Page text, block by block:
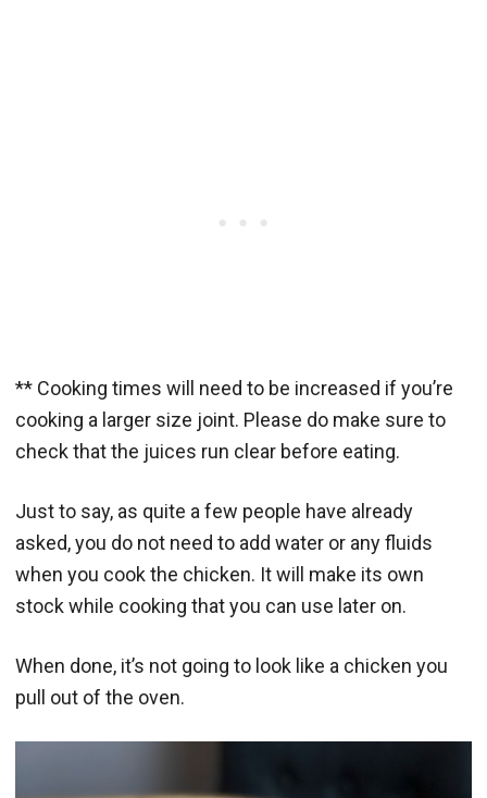
** Cooking times will need to be increased if you’re
cooking a larger size joint. Please do make sure to
check that the juices run clear before eating.
Just to say, as quite a few people have already
asked, you do not need to add water or any fluids
when you cook the chicken. It will make its own
stock while cooking that you can use later on.
When done, it’s not going to look like a chicken you
pull out of the oven.